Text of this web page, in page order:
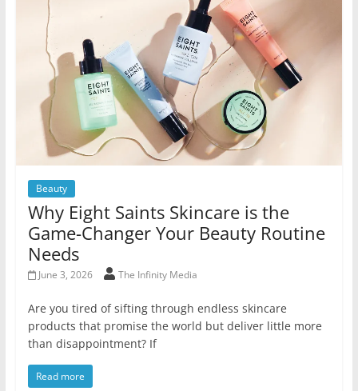
Beauty
Why Eight Saints Skincare is the
Game-Changer Your Beauty Routine
Needs
June 3, 2026 The Infinity Media
Are you tired of sifting through endless skincare
products that promise the world but deliver little more
than disappointment? If
Read more